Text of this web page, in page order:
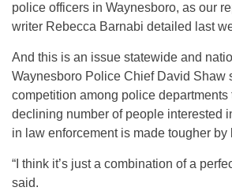
police officers in Waynesboro, as our
writer Rebecca Barnabi detailed last
And this is an issue statewide and
Waynesboro Police Chief David Shaw
competition among police departments
declining number of people interested
in law enforcement is made tougher by
“I think it’s just a combination of a
said.